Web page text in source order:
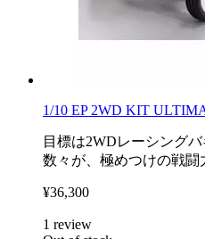
1/10 EP 2WD KIT
目標は2WDレーシング
数々が、極めつけの戦闘
¥36,300
1 review